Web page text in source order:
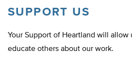
SUPPORT US
Your Support of Heartland will
educate others about our work.